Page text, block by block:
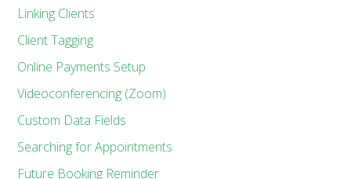
Linking Clients
Client Tagging
Online Payments Setup
Videoconferencing (Zoom)
Custom Data Fields
Searching for Appointments
Future Booking Reminder